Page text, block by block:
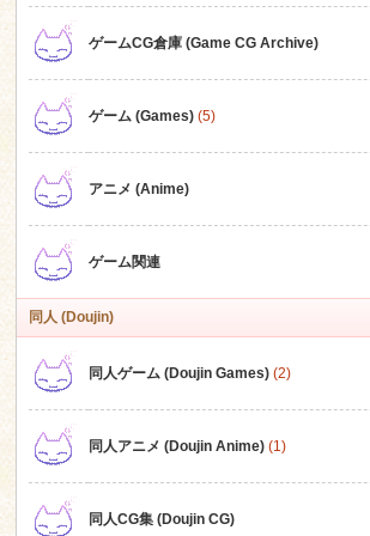
ゲームCG倉庫 (Game CG Archive)
ゲーム (Games) (5)
アニメ (Anime)
ゲーム関連
同人 (Doujin)
同人ゲーム (Doujin Games) (2)
同人アニメ (Doujin Anime) (1)
同人CG集 (Doujin CG)